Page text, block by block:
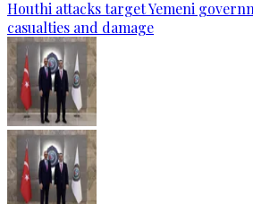
Houthi attacks target Yemeni
casualties and damage